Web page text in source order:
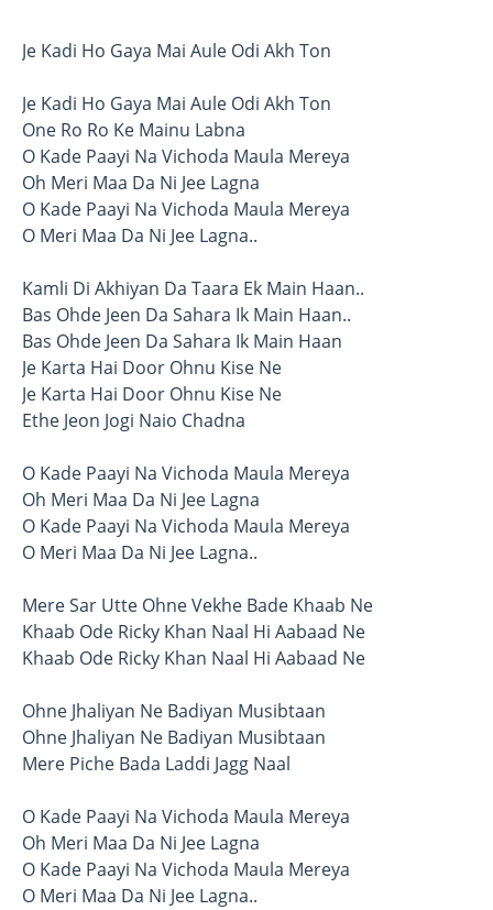
Je Kadi Ho Gaya Mai Aule Odi Akh Ton
Je Kadi Ho Gaya Mai Aule Odi Akh Ton
One Ro Ro Ke Mainu Labna
O Kade Paayi Na Vichoda Maula Mereya
Oh Meri Maa Da Ni Jee Lagna
O Kade Paayi Na Vichoda Maula Mereya
O Meri Maa Da Ni Jee Lagna..
Kamli Di Akhiyan Da Taara Ek Main Haan..
Bas Ohde Jeen Da Sahara Ik Main Haan..
Bas Ohde Jeen Da Sahara Ik Main Haan
Je Karta Hai Door Ohnu Kise Ne
Je Karta Hai Door Ohnu Kise Ne
Ethe Jeon Jogi Naio Chadna
O Kade Paayi Na Vichoda Maula Mereya
Oh Meri Maa Da Ni Jee Lagna
O Kade Paayi Na Vichoda Maula Mereya
O Meri Maa Da Ni Jee Lagna..
Mere Sar Utte Ohne Vekhe Bade Khaab Ne
Khaab Ode Ricky Khan Naal Hi Aabaad Ne
Khaab Ode Ricky Khan Naal Hi Aabaad Ne
Ohne Jhaliyan Ne Badiyan Musibtaan
Ohne Jhaliyan Ne Badiyan Musibtaan
Mere Piche Bada Laddi Jagg Naal
O Kade Paayi Na Vichoda Maula Mereya
Oh Meri Maa Da Ni Jee Lagna
O Kade Paayi Na Vichoda Maula Mereya
O Meri Maa Da Ni Jee Lagna..